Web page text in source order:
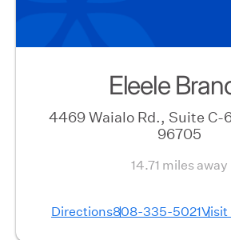
Eleele
4469 Waialo Rd., Suite C-
96705
14.71 miles away
Directions808-335-5021Visit